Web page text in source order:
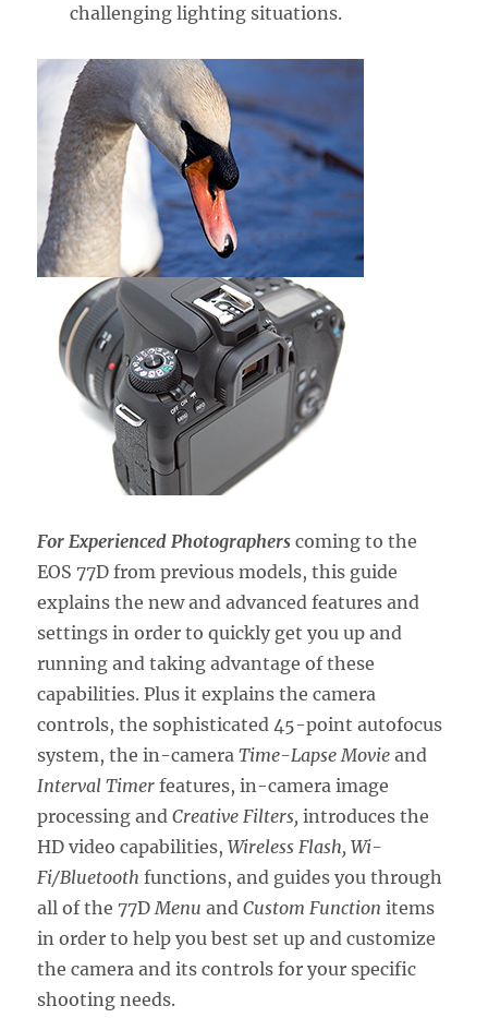
challenging lighting situations.
For Experienced Photographerscoming to the
EOS 77D from previous models, this guide
explains the new and advanced features and
settings in order to quickly get you up and
running and taking advantage of these
capabilities. Plus it explains the camera
controls, the sophisticated 45-point autofocus
system, the in-cameraTime-Lapse Movie and
Interval Timer features, in-camera image
processing andCreative Filters, introduces the
HD video capabilities,Wireless Flash, Wi-
Fi/Bluetooth functions, and guides you through
all of the 77D Menu andCustom Function items
in order to help you best set up and customize
the camera and its controls for your specific
shooting needs.